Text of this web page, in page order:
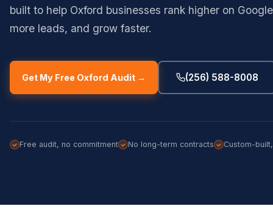
built to help Oxford businesses rank higher on
more leads, and grow faster.
Get My Free Oxford Audit → (256) 588-8008
Free audit, no commitment No long-term contracts Custom-